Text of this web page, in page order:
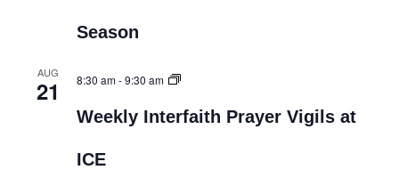
Season
AUG
21 8:30 am-9:30 am
Weekly Interfaith Prayer Vigils at
ICE